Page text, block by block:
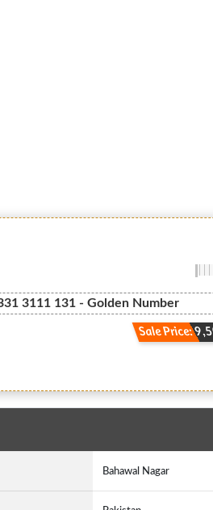
3111 131 - Golden Number
Sale Price:
Bahawal Nagar